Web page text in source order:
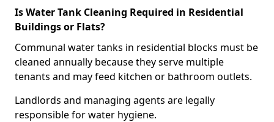
Is Water Tank Cleaning Required in Residential
Buildings or Flats?
Communal water tanks in residential blocks must be
cleaned annually because they serve multiple
tenants and may feed kitchen or bathroom outlets.
Landlords and managing agents are legally
responsible for water hygiene.